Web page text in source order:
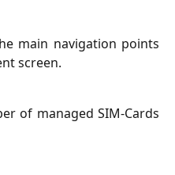
main navigation points
screen.
of managed SIM-Cards